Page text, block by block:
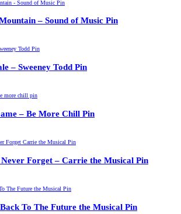
– Sound of Music Pin
– Sweeney Todd Pin
– Be More Chill Pin
Never Forget – Carrie the Musical Pin
To The Future the Musical Pin